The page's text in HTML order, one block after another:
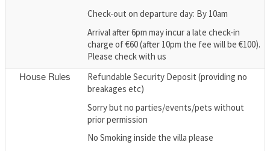
Check-out on departure day: By 10am
Arrival after 6pm may incur a late check-in
charge of €60 (after 10pm the fee will be €100).
Please check with us
House Rules
Refundable Security Deposit (providing no
breakages etc)
Sorry but no parties/events/pets without
prior permission
No Smoking inside the villa please